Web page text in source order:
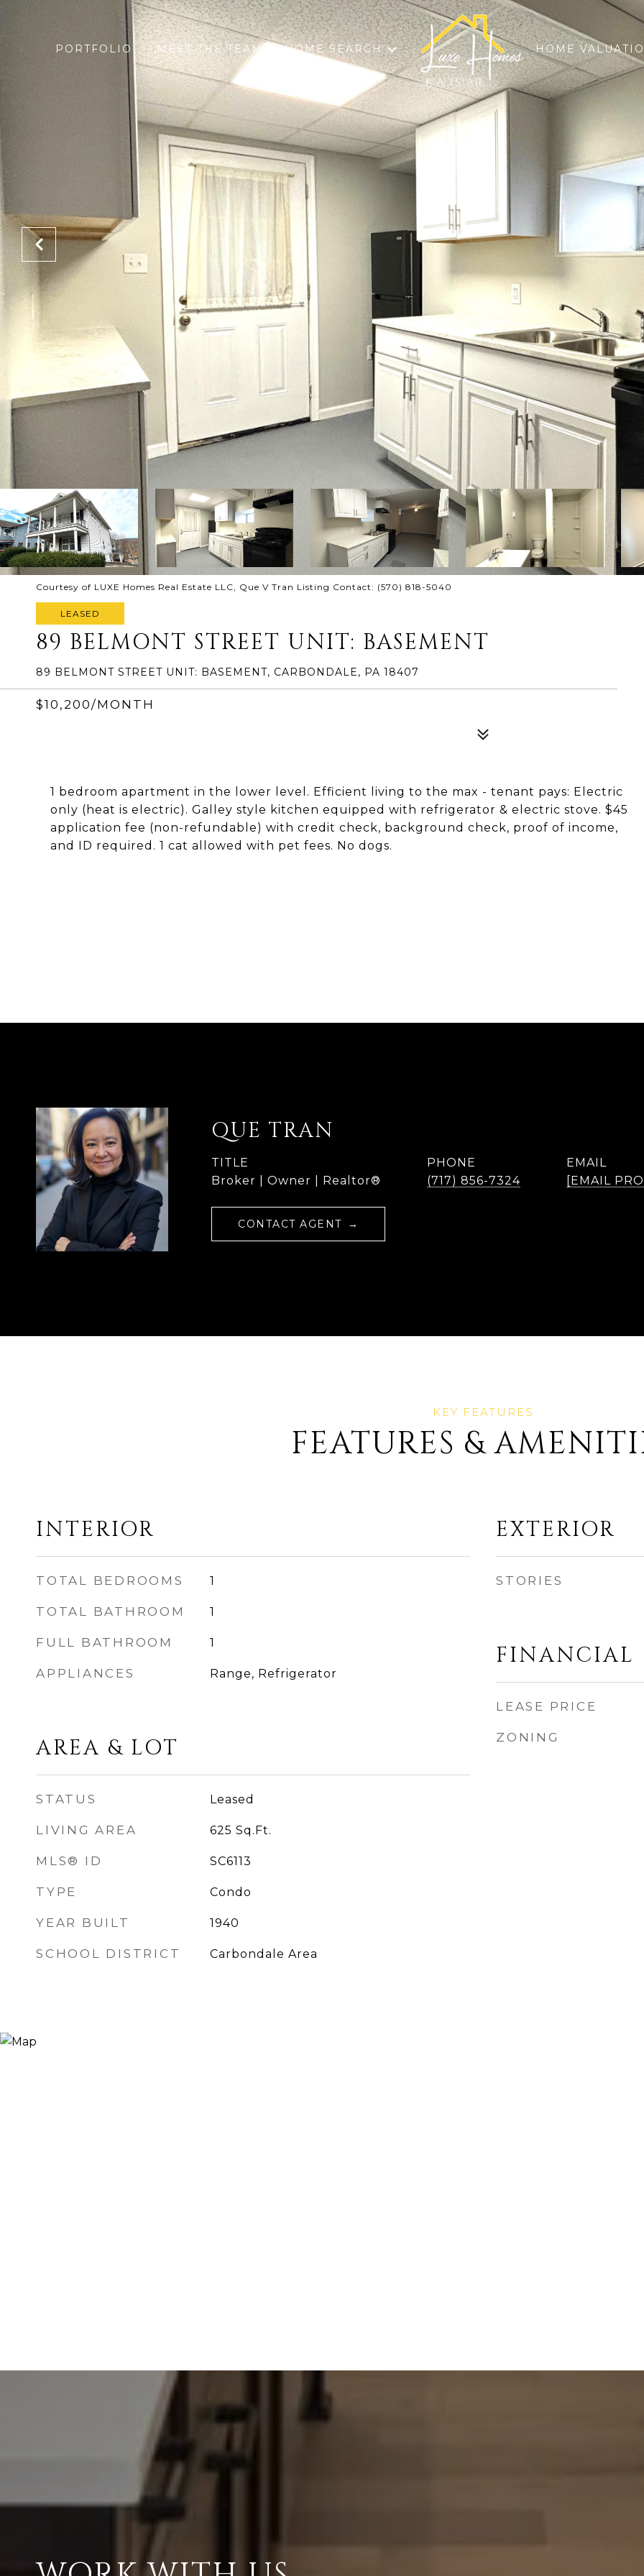
PORTFOLIO MEET THE TEAM HOME SEARCH HOME
Courtesy of LUXE Homes Real Estate LLC, Que V Tran Listing Contact: (570) 818-5040
LEASED
89 BELMONT STREET UNIT: BASEMENT
89 BELMONT STREET UNIT: BASEMENT, CARBONDALE, PA 18407
$10,200/MONTH
1 bedroom apartment in the lower level. Efficient living to the max - tenant pays: Electric
only (heat is electric). Galley style kitchen equipped with refrigerator & electric stove. $45
application fee (non-refundable) with credit check, background check, proof of income,
and ID required. 1 cat allowed with pet fees. No dogs.
QUE TRAN
TITLE
Broker | Owner | Realtor®
PHONE
(717) 856-7324
EMAIL
[EMAIL
CONTACT AGENT
FEATURES &
INTERIOR
TOTAL BEDROOMS 1
TOTAL BATHROOM 1
FULL BATHROOM 1
APPLIANCES Range, Refrigerator
AREA & LOT
STATUS Leased
LIVING AREA 625 Sq.Ft.
MLS® ID SC6113
TYPE Condo
YEAR BUILT 1940
SCHOOL DISTRICT Carbondale Area
EXTERIOR
STORIES
FINANCIAL
LEASE PRICE
ZONING